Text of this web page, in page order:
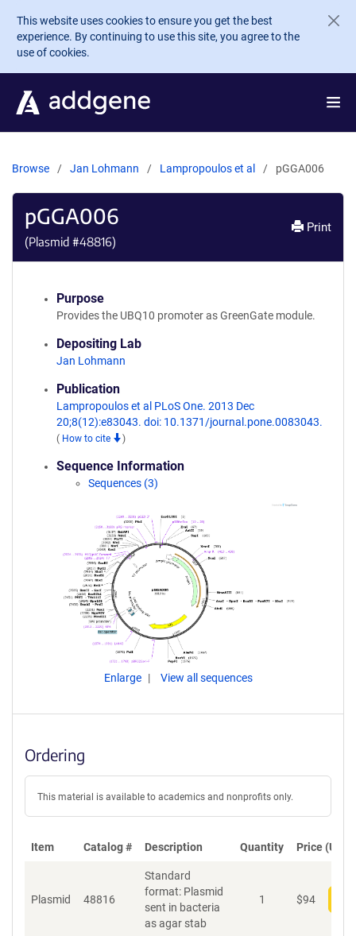
Skip to main content
This website uses cookies to ensure you get the best
experience. By continuing to use this site, you agree to the
use of cookies.
Browse Jan Lohmann Lampropoulos et al pGGA006
pGGA006
(Plasmid #48816)
Print
Purpose
Provides the UBQ10 promoter as GreenGate module.
Depositing Lab
Jan Lohmann
Publication
Lampropoulos et al PLoS One. 2013 Dec
20;8(12):e83043. doi: 10.1371/journal.pone.0083043.
( How to cite )
Sequence Information
Sequences (3)
Enlarge View all sequences
Ordering
This material is available to academics and nonprofits only.
Item Catalog # Description Quantity Price (USD)
Plasmid 48816
Standard
format: Plasmid
sent in bacteria
as agar stab
1 $94